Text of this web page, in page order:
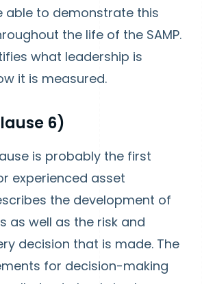
able to demonstrate this
the life of the SAMP.
what leadership is
it is measured.
6)
is probably the first
experienced asset
the development of
as well as the risk and
decision that is made. The
for decision-making